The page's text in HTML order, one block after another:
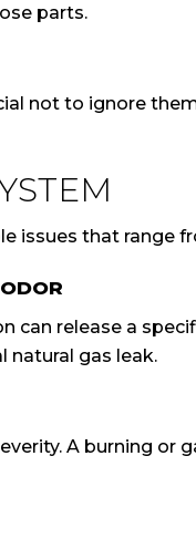
parts.
not to ignore
issues that range
can release a
gas leak.
A burning